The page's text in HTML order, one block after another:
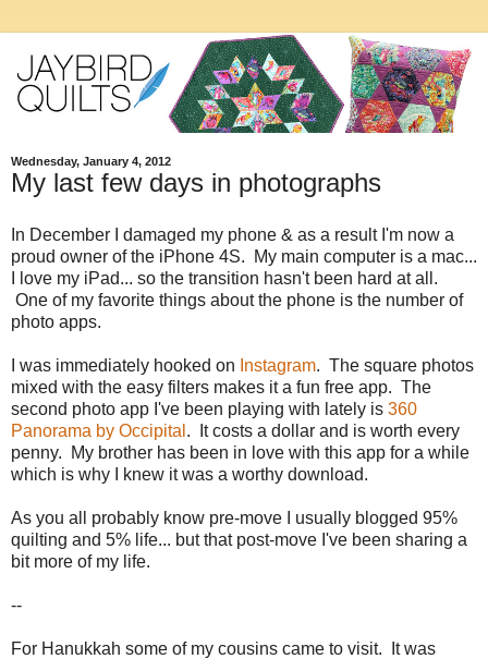
Wednesday, January 4, 2012
My last few days in photographs
In December I damaged my phone & as a result I'm now a
proud owner of the iPhone 4S. My main computer is a mac...
I love my iPad... so the transition hasn't been hard at all.
One of my favorite things about the phone is the number of
photo apps.
I was immediately hooked on Instagram. The square photos
mixed with the easy filters makes it a fun free app. The
second photo app I've been playing with lately is 360
Panorama by Occipital . It costs a dollar and is worth every
penny. My brother has been in love with this app for a while
which is why I knew it was a worthy download.
As you all probably know pre-move I usually blogged 95%
quilting and 5% life... but that post-move I've been sharing a
bit more of my life.
--
For Hanukkah some of my cousins came to visit. It was